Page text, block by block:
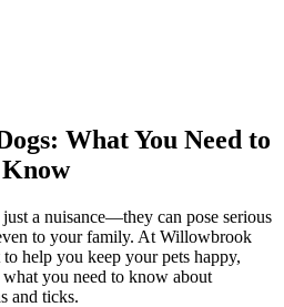
What You Need to
Know
a nuisance—they can pose serious
to your family. At Willowbrook
help you keep your pets happy,
what you need to know about
and ticks.